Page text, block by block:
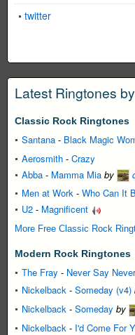
twitter
Latest Ringtones
Classic Rock Ringtones
Santana - Black Magic
Aerosmith - Crazy
Abba - Mamma Mia by
Men at Work - Who Can It
U2 - Magnificent
More Free Classic Rock
Modern Rock Ringtones
The Fray - Never Say
Nickelback - Someday (v4)
Nickelback - Someday by
Nickelback - I'd Come For